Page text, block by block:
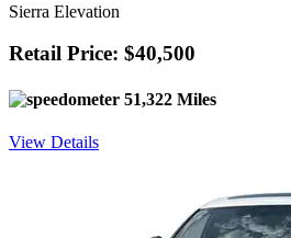
Sierra Elevation
Retail Price: $40,500
51,322 Miles
View Details